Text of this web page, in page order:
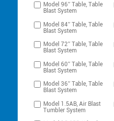
Model 96″ Table, Table
Blast System
Model 84″ Table, Table
Blast System
Model 72″ Table, Table
Blast System
Model 60″ Table, Table
Blast System
Model 36″ Table, Table
Blast System
Model 1.5AB, Air Blast
Tumbler System